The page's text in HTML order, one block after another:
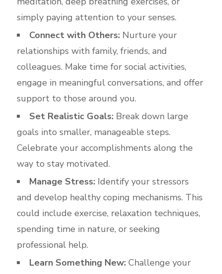
simply paying attention to your senses.
Connect with Others:Nurture your
relationships with family, friends, and
colleagues. Make time for social activities,
engage in meaningful conversations, and offer
support to those around you.
Set Realistic Goals:Break down large
goals into smaller, manageable steps.
Celebrate your accomplishments along the
way to stay motivated.
Manage Stress:Identify your stressors
and develop healthy coping mechanisms. This
could include exercise, relaxation techniques,
spending time in nature, or seeking
professional help.
Learn Something New:Challenge your